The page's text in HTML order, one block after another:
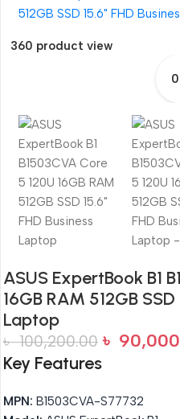
360 product view
ASUS ExpertBook B1
16GB RAM 512GB
Laptop
৳100,200.00 ৳
Key Features
MPN: B1503CVA-S77732